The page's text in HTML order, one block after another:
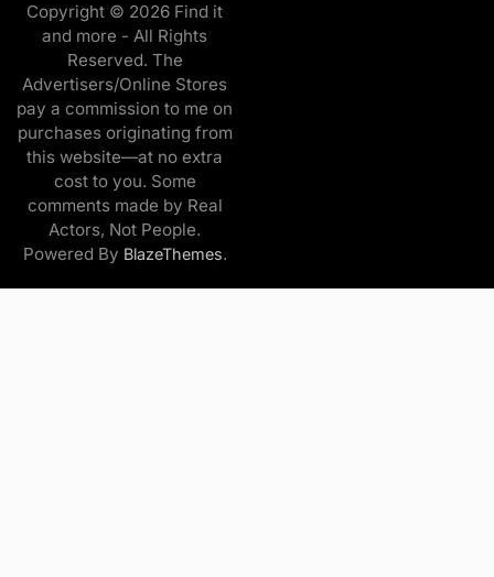
Copyright © 2026 Find it
and more - All Rights
Reserved. The
Advertisers/Online Stores
pay a commission to me on
purchases originating from
this website—at no extra
cost to you. Some
comments made by Real
Actors, Not People.
Powered By BlazeThemes.